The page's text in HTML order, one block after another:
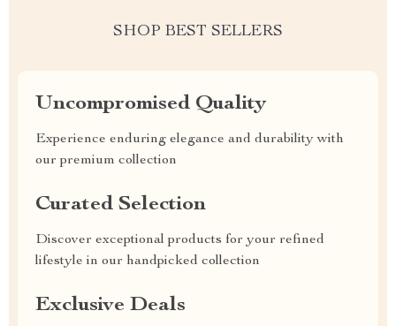
SHOP BEST SELLERS
Uncompromised Quality
Experience enduring elegance and durability with
our premium collection
Curated Selection
Discover exceptional products for your refined
lifestyle in our handpicked collection
Exclusive Deals